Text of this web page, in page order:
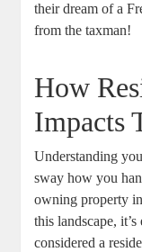
their dream of a
from the taxman!
How
Impacts
Understanding
sway how you
owning property
this landscape,
considered a